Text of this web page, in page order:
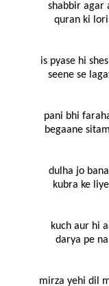
shabbir agar
quran ki
is pyase hi
seene se
pani bhi
begaane
dulha jo
kubra ke
kuch aur hi
darya pe
mirza yehi dil